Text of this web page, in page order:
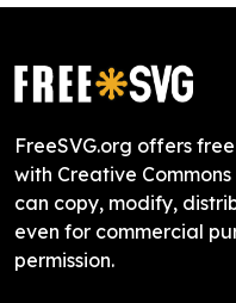
FreeSVG.org offers
with Creative
can copy, modify,
even for commercial
permission.